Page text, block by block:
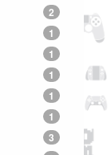
2
1
1
1
1
1
3